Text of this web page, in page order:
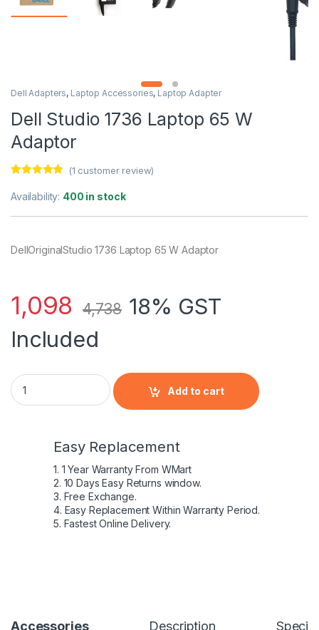
Dell Adapters, Laptop Accessories, Laptop Adapter
Dell Studio 1736 Laptop 65 W
Adaptor
out of 5
customer
(1 customer review)
Availability: 400 in stock
DellOriginalStudio 1736 Laptop 65 W Adaptor
1,098 4,738 18% GST
Included
Dell Studio 1736 Laptop 65 W Adaptor quantity
Add to cart
Easy Replacement
1. 1 Year Warranty From WMart
2. 10 Days Easy Returns window.
3. Free Exchange.
4. Easy Replacement Within Warranty Period.
5. Fastest Online Delivery.
Accessories Description